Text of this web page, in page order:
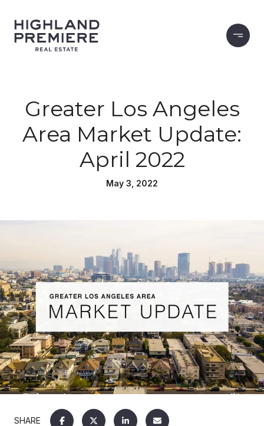
Greater Los Angeles
Area Market Update:
April 2022
May 3, 2022
SHARE